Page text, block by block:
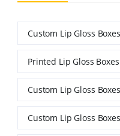
Custom Lip Gloss Boxes
Printed Lip Gloss
Custom Lip Gloss
Custom Lip Gloss Boxes